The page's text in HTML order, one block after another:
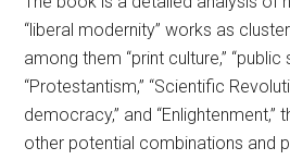
“liberal modernity” works as
among them “print culture,” “public
“Protestantism,” “Scientific
democracy,” and “Enlightenment,”
other potential combinations and